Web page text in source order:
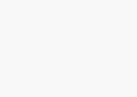
for business purposes.
auto insurance for
liability protection
of at-fault accidents,
vehicles, medical
coverage for business